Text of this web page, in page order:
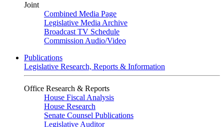
Joint
Combined Media Page
Legislative Media Archive
Broadcast TV Schedule
Commission Audio/Video
Publications
Legislative Research, Reports & Information
Office Research & Reports
House Fiscal Analysis
House Research
Senate Counsel Publications
Legislative Auditor